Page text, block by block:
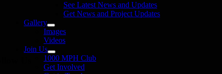
See Latest News and Updates
Get News and Project Updates
Gallery
Images
Videos
Join Us
1000 MPH Club
Get Involved